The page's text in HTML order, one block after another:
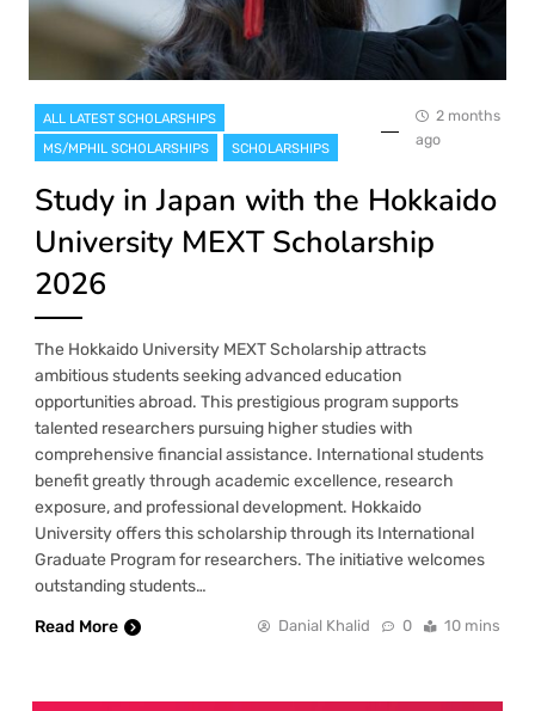
ALL LATEST SCHOLARSHIPS
MS/MPHIL SCHOLARSHIPS
SCHOLARSHIPS
2 months
ago
Study in Japan with the Hokkaido
University MEXT Scholarship
2026
The Hokkaido University MEXT Scholarship attracts
ambitious students seeking advanced education
opportunities abroad. This prestigious program supports
talented researchers pursuing higher studies with
comprehensive financial assistance. International students
benefit greatly through academic excellence, research
exposure, and professional development. Hokkaido
University offers this scholarship through its International
Graduate Program for researchers. The initiative welcomes
outstanding students…
Read More
Danial Khalid 0 10 mins